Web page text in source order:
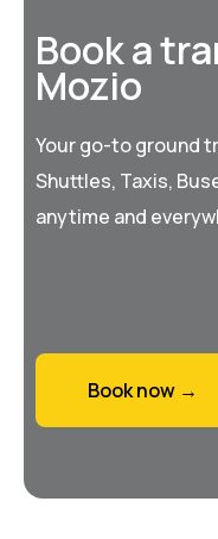
Book a
Mozio
Your go-to ground
Shuttles, Taxis,
anytime and
Book now →